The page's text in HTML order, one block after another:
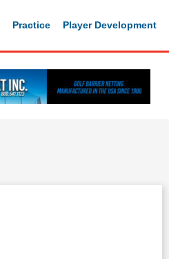
Practice Player Development